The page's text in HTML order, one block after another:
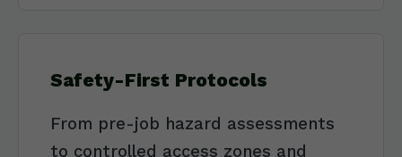
Safety-First Protocols
From pre-job hazard assessments
to controlled access zones and